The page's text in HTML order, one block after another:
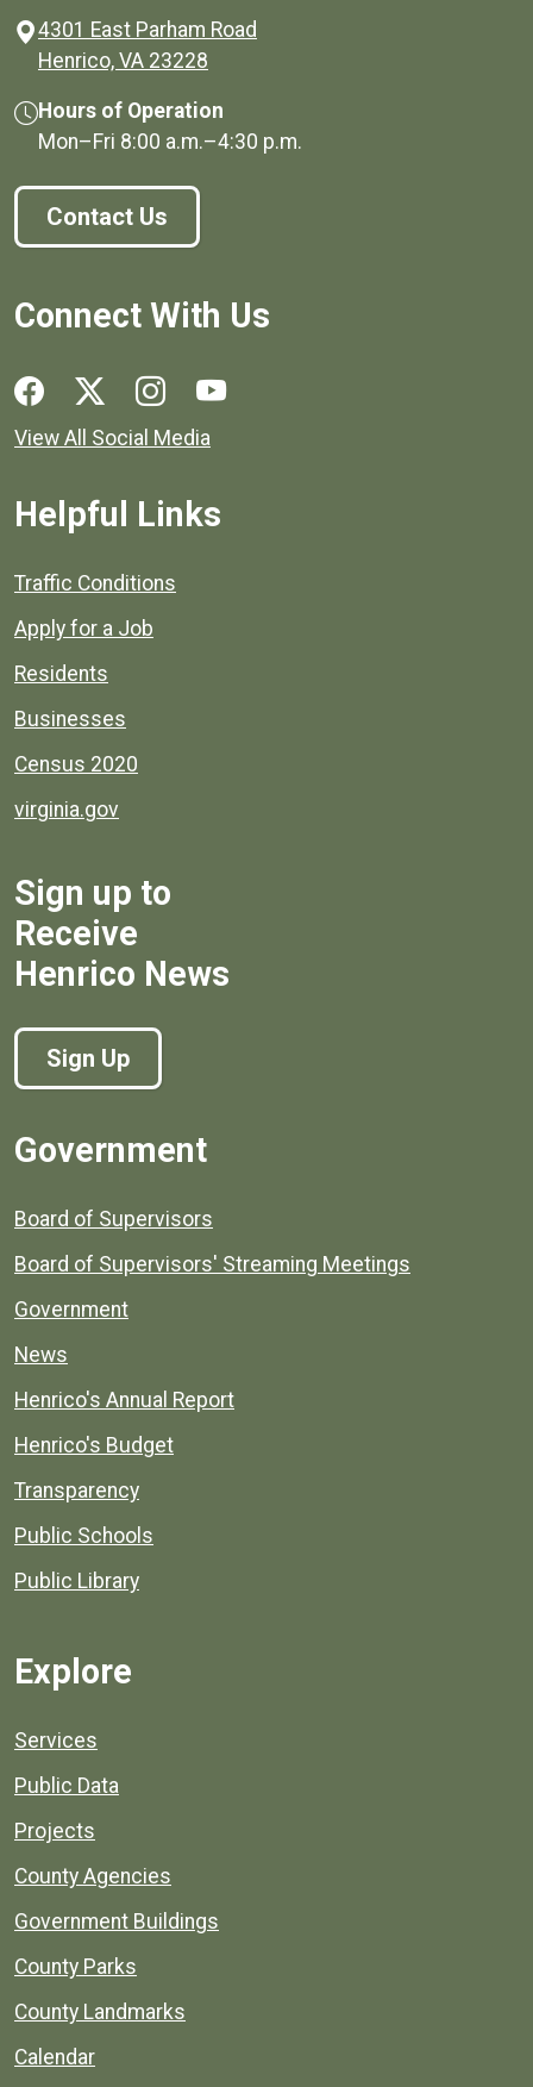
4301 East Parham Road
Henrico, VA 23228
Hours of Operation
Mon–Fri 8:00 a.m.–4:30 p.m.
Contact Us
Connect With Us
Social media links for Henrico County.
View All Social Media
Helpful Links
Quick links to popular county resources.
Traffic Conditions
Apply for a Job
Residents
Businesses
Census 2020
virginia.gov
Sign up to
Receive
Henrico News
Sign Up
Government
Board of Supervisors
Board of Supervisors' Streaming Meetings
Government
News
Henrico's Annual Report
Henrico's Budget
Transparency
Public Schools
Public Library
Explore
Services
Public Data
Projects
County Agencies
Government Buildings
County Parks
County Landmarks
Calendar